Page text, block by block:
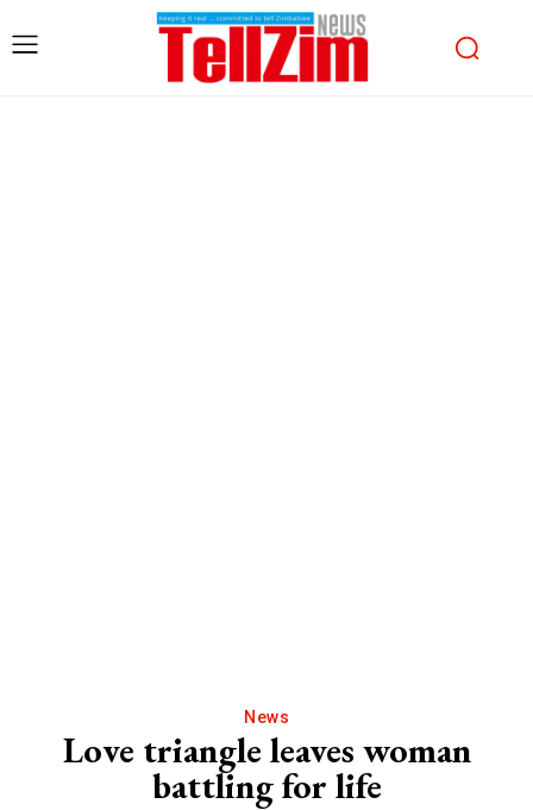
News
Love triangle leaves woman
battling for life